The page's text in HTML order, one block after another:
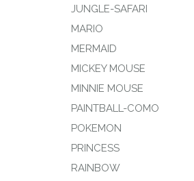
JUNGLE-SAFARI
MARIO
MERMAID
MICKEY MOUSE
MINNIE MOUSE
PAINTBALL-COMO
POKEMON
PRINCESS
RAINBOW